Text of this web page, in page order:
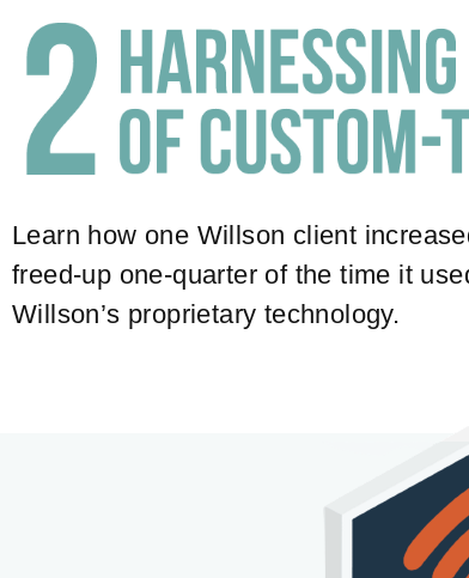
Learn how one Willson client
freed-up one-quarter of the time it
Willson’s proprietary technology.